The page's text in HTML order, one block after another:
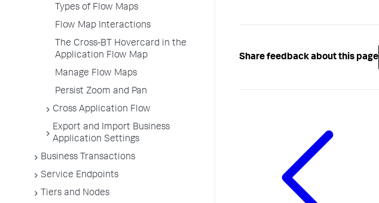
Types of Flow Maps
Flow Map Interactions
The Cross-BT Hovercard in the
Application Flow Map
Manage Flow Maps
Persist Zoom and Pan
Cross Application Flow
Export and Import Business
Application Settings
Business Transactions
Service Endpoints
Tiers and Nodes
Share feedback about this page